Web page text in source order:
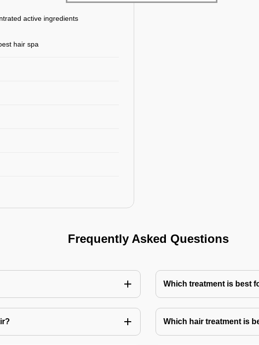
active ingredients
hair spa
Frequently Asked Questions
Which treatment is best
Which hair treatment is